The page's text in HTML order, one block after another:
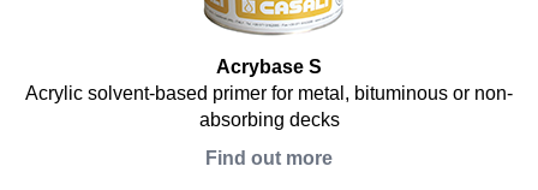
Acrybase S
Acrylic solvent-based primer for metal, bituminous or non-
absorbing decks
Find out more